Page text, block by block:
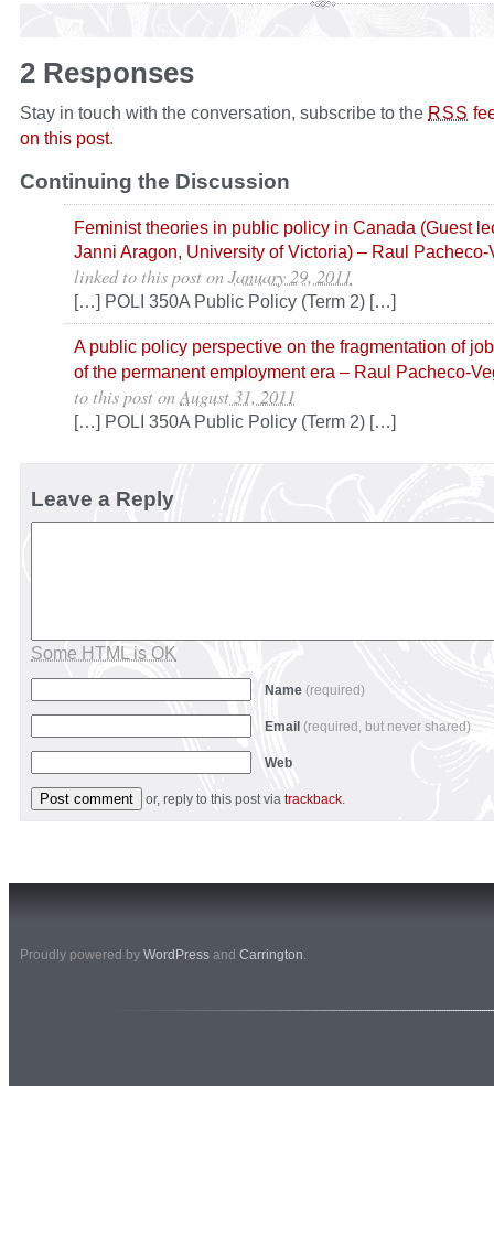
2 Responses
Stay in touch with the conversation, subscribe to the RSS
on this post.
Continuing the Discussion
Feminist theories in public policy in Canada (Guest
Janni Aragon, University of Victoria) – Raul Pacheco-
linked to this postonJanuary 29, 2011
[…] POLI 350A Public Policy (Term 2) […]
A public policy perspective on the fragmentation of
of the permanent employment era – Raul Pacheco-
to this postonAugust 31, 2011
[…] POLI 350A Public Policy (Term 2) […]
Leave a Reply
Some HTML is OK
Name (required)
Email (required, but never shared)
Web
or, reply to this post via trackback.
Proudly powered by WordPress and Carrington.